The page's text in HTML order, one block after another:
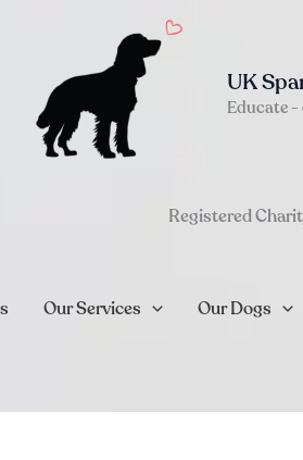
UK
Educate
Registered
Our Services Our Dogs